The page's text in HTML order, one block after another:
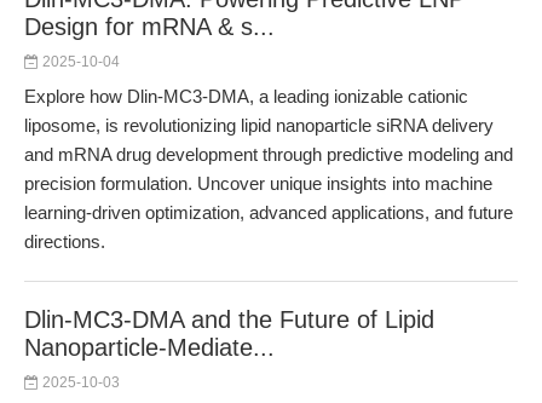
Design for mRNA & s...
2025-10-04
Explore how Dlin-MC3-DMA, a leading ionizable cationic
liposome, is revolutionizing lipid nanoparticle siRNA delivery
and mRNA drug development through predictive modeling and
precision formulation. Uncover unique insights into machine
learning-driven optimization, advanced applications, and future
directions.
Dlin-MC3-DMA and the Future of Lipid
Nanoparticle-Mediate...
2025-10-03